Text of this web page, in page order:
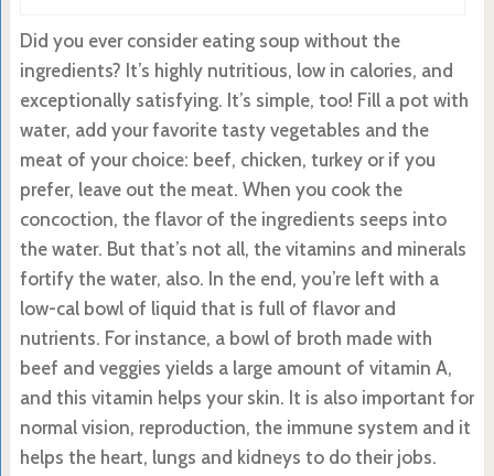
Did you ever consider eating soup without the
ingredients? It’s highly nutritious, low in calories, and
exceptionally satisfying. It’s simple, too! Fill a pot with
water, add your favorite tasty vegetables and the
meat of your choice: beef, chicken, turkey or if you
prefer, leave out the meat. When you cook the
concoction, the flavor of the ingredients seeps into
the water. But that’s not all, the vitamins and minerals
fortify the water, also. In the end, you’re left with a
low-cal bowl of liquid that is full of flavor and
nutrients. For instance, a bowl of broth made with
beef and veggies yields a large amount of vitamin A,
and this vitamin helps your skin. It is also important for
normal vision, reproduction, the immune system and it
helps the heart, lungs and kidneys to do their jobs.